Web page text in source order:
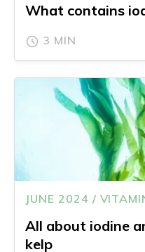
What contains
3 MIN
JUNE 2024 /
All about iodine
kelp